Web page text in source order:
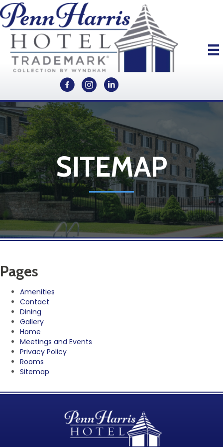
SITEMAP
Pages
Amenities
Contact
Dining
Gallery
Home
Meetings and Events
Privacy Policy
Rooms
Sitemap